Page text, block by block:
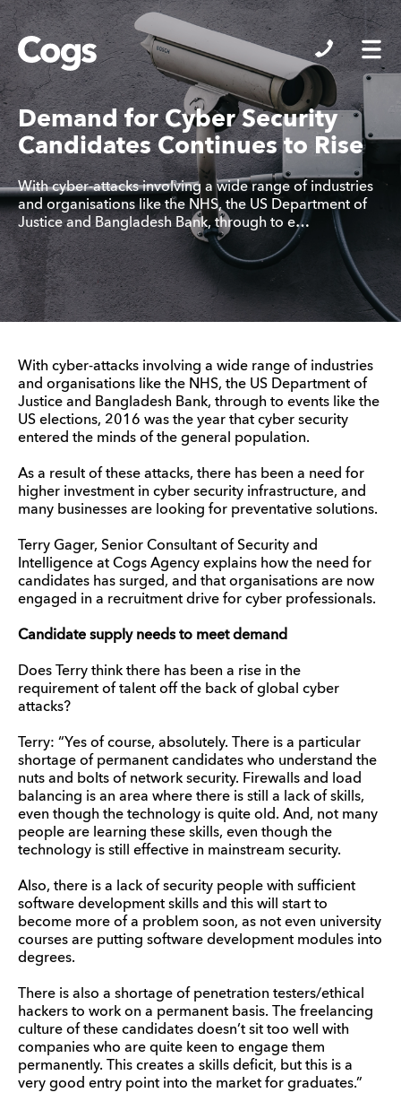
Cogs
Demand for Cyber Security
Candidates Continues to Rise
With cyber-attacks involving a wide range of industries
and organisations like the NHS, the US Department of
Justice and Bangladesh Bank, through to e…
With cyber-attacks involving a wide range of industries
and organisations like the NHS, the US Department of
Justice and Bangladesh Bank, through to events like the
US elections, 2016 was the year that cyber security
entered the minds of the general population.
As a result of these attacks, there has been a need for
higher investment in cyber security infrastructure, and
many businesses are looking for preventative solutions.
Terry Gager, Senior Consultant of Security and
Intelligence at Cogs Agency explains how the need for
candidates has surged, and that organisations are now
engaged in a recruitment drive for cyber professionals.
Candidate supply needs to meet demand
Does Terry think there has been a rise in the
requirement of talent off the back of global cyber
attacks?
Terry: “Yes of course, absolutely. There is a particular
shortage of permanent candidates who understand the
nuts and bolts of network security. Firewalls and load
balancing is an area where there is still a lack of skills,
even though the technology is quite old. And, not many
people are learning these skills, even though the
technology is still effective in mainstream security.
Also, there is a lack of security people with sufficient
software development skills and this will start to
become more of a problem soon, as not even university
courses are putting software development modules into
degrees.
There is also a shortage of penetration testers/ethical
hackers to work on a permanent basis. The freelancing
culture of these candidates doesn’t sit too well with
companies who are quite keen to engage them
permanently. This creates a skills deficit, but this is a
very good entry point into the market for graduates.”